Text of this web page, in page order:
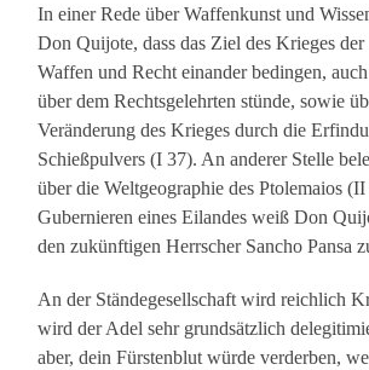
In einer Rede über Waffenkunst und
Don Quijote, dass das Ziel des Krieges der
Waffen und Recht einander bedingen,
über dem Rechtsgelehrten stünde, sowie
Veränderung des Krieges durch die
Schießpulvers (I 37). An anderer Stelle
über die Weltgeographie des Ptolemaios
Gubernieren eines Eilandes weiß Don
den zukünftigen Herrscher Sancho Pansa
An der Ständegesellschaft wird reichlich
wird der Adel sehr grundsätzlich
aber, dein Fürstenblut würde verderben,